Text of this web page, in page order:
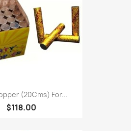
(20Cms) For...
$118.00